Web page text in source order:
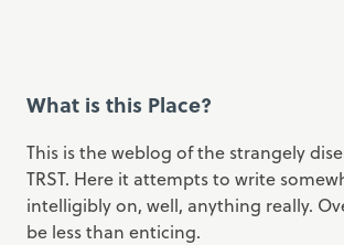
What is this Place?
This is the weblog of the strangely
TRST. Here it attempts to write
intelligibly on, well, anything really.
be less than enticing.